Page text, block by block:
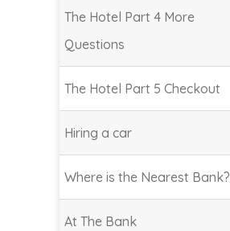
The Hotel Part 4 More
Questions
The Hotel Part 5 Checkout
Hiring a car
Where is the Nearest Bank?
At The Bank